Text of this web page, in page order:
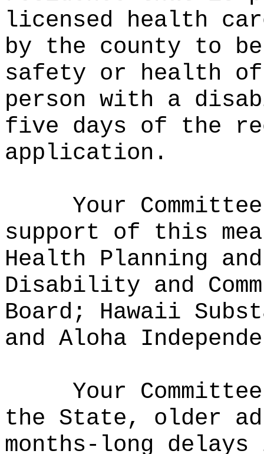
licensed health
by the county to
safety or health
person with a
five days of the
application.
Your
support of this
Health Planning
Disability and
Board; Hawaii
and Aloha
Your
the State, older
months-long